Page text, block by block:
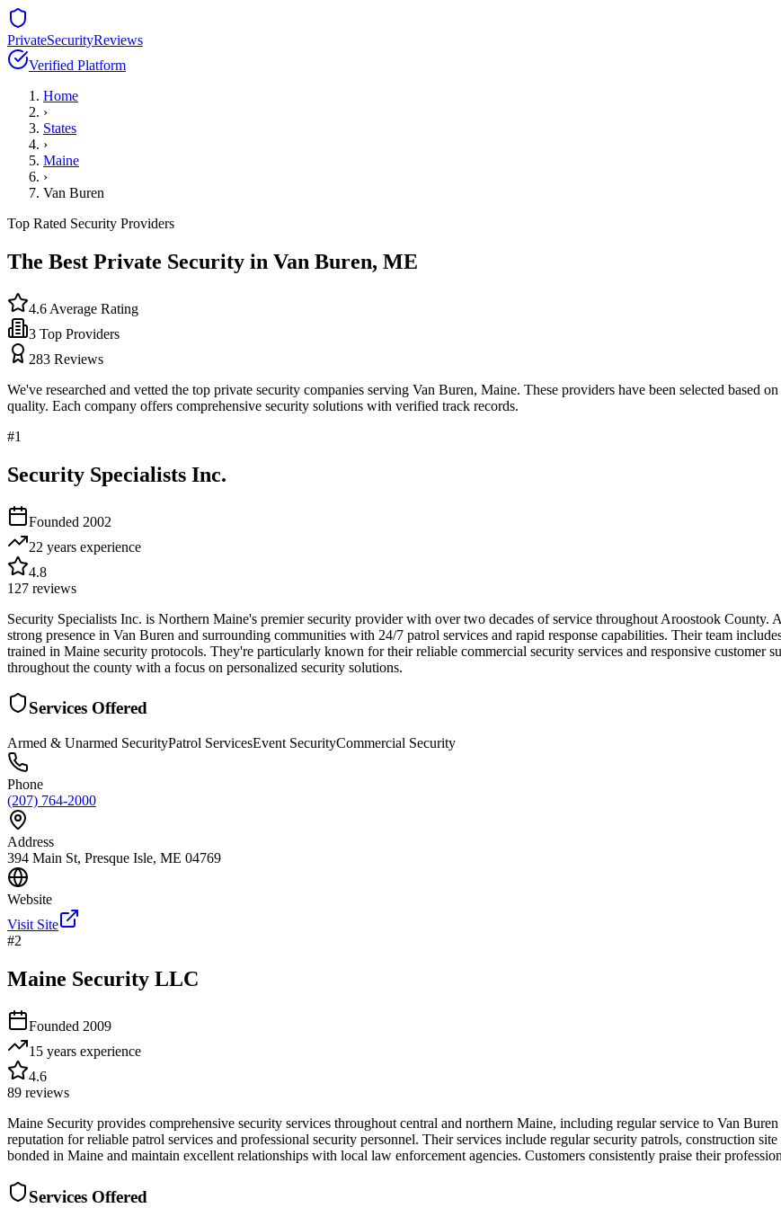
PrivateSecurityReviews
Verified Platform
Home
›
States
›
Maine
›
Van Buren
Top Rated Security Providers
The Best Private Security in Van Buren, ME
4.6 Average Rating
3 Top Providers
283 Reviews
We've researched and vetted the top private security companies serving Van Buren, Maine. These providers have been selected based
quality. Each company offers comprehensive security solutions with verified track records.
#1
Security Specialists Inc.
Founded 2002
22 years experience
4.8
127 reviews
Security Specialists Inc. is Northern Maine's premier security provider with over two decades of service throughout Aroostook
strong presence in Van Buren and surrounding communities with 24/7 patrol services and rapid response capabilities. Their team
trained in Maine security protocols. They're particularly known for their reliable commercial security services and responsive customer
throughout the county with a focus on personalized security solutions.
Services Offered
Armed & Unarmed SecurityPatrol ServicesEvent SecurityCommercial Security
Phone
(207) 764-2000
Address
394 Main St, Presque Isle, ME 04769
Website
Visit Site
#2
Maine Security LLC
Founded 2009
15 years experience
4.6
89 reviews
Maine Security provides comprehensive security services throughout central and northern Maine, including regular service to Van
reputation for reliable patrol services and professional security personnel. Their services include regular security patrols, construction
bonded in Maine and maintain excellent relationships with local law enforcement agencies. Customers consistently praise their
Services Offered